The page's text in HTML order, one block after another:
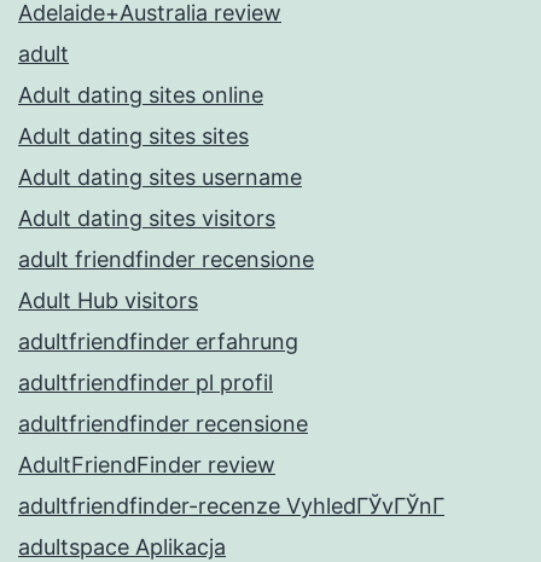
Adelaide+Australia review
adult
Adult dating sites online
Adult dating sites sites
Adult dating sites username
Adult dating sites visitors
adult friendfinder recensione
Adult Hub visitors
adultfriendfinder erfahrung
adultfriendfinder pl profil
adultfriendfinder recensione
AdultFriendFinder review
adultfriendfinder-recenze VyhledГЎvГЎnГ­
adultspace Aplikacja